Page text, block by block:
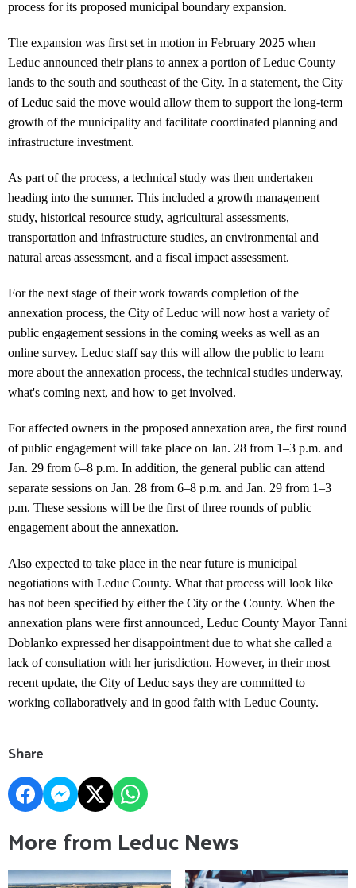
process for its proposed municipal boundary expansion.
The expansion was first set in motion in February 2025 when
Leduc announced their plans to annex a portion of Leduc County
lands to the south and southeast of the City. In a statement, the City
of Leduc said the move would allow them to support the long-term
growth of the municipality and facilitate coordinated planning and
infrastructure investment.
As part of the process, a technical study was then undertaken
heading into the summer. This included a growth management
study, historical resource study, agricultural assessments,
transportation and infrastructure studies, an environmental and
natural areas assessment, and a fiscal impact assessment.
For the next stage of their work towards completion of the
annexation process, the City of Leduc will now host a variety of
public engagement sessions in the coming weeks as well as an
online survey. Leduc staff say this will allow the public to learn
more about the annexation process, the technical studies underway,
what's coming next, and how to get involved.
For affected owners in the proposed annexation area, the first round
of public engagement will take place on Jan. 28 from 1–3 p.m. and
Jan. 29 from 6–8 p.m. In addition, the general public can attend
separate sessions on Jan. 28 from 6–8 p.m. and Jan. 29 from 1–3
p.m. These sessions will be the first of three rounds of public
engagement about the annexation.
Also expected to take place in the near future is municipal
negotiations with Leduc County. What that process will look like
has not been specified by either the City or the County. When the
annexation plans were first announced, Leduc County Mayor Tanni
Doblanko expressed her disappointment due to what she called a
lack of consultation with her jurisdiction. However, in their most
recent update, the City of Leduc says they are committed to
working collaboratively and in good faith with Leduc County.
Share
More from Leduc News